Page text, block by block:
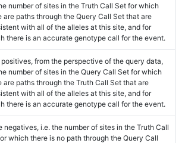
number of sites in the Truth Call Set for which
are paths through the Query Call Set that are
with all of the alleles at this site, and for
there is an accurate genotype call for the event.
positives, from the perspective of the query data,
number of sites in the Query Call Set for which
are paths through the Truth Call Set that are
with all of the alleles at this site, and for
there is an accurate genotype call for the event.
negatives, i.e. the number of sites in the Truth Call
which there is no path through the Query Call